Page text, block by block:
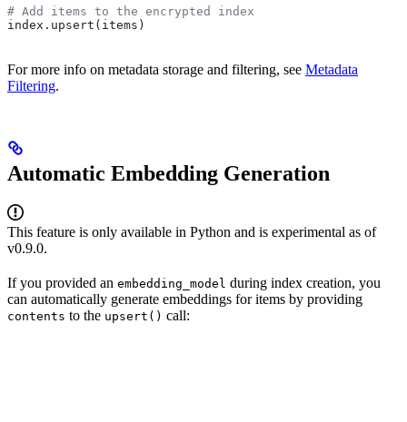
# Add items to the encrypted index
index.upsert(items)
For more info on metadata storage and filtering, see Metadata
Filtering.
Automatic Embedding Generation
This feature is only available in Python and is experimental as of
v0.9.0.
If you provided an embedding_model during index creation, you
can automatically generate embeddings for items by providing
contents to the upsert() call: